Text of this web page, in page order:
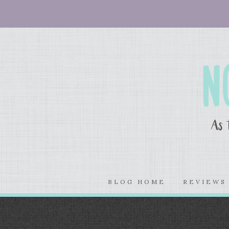
BLOG HOME REVIEWS